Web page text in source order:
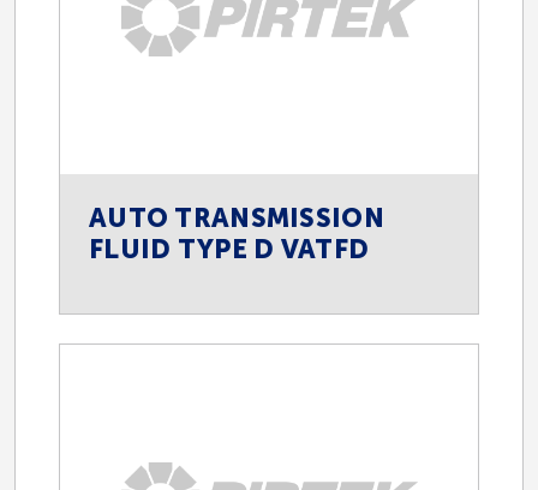
AUTO TRANSMISSION
FLUID TYPE D VATFD